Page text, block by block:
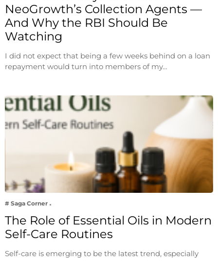
NeoGrowth’s Collection Agents —
And Why the RBI Should Be
Watching
I did not expect that being a few weeks behind on a loan
repayment would turn into members of my…
# Saga Corner
The Role of Essential Oils in Modern
Self-Care Routines
Self-care is emerging to be the latest trend, especially